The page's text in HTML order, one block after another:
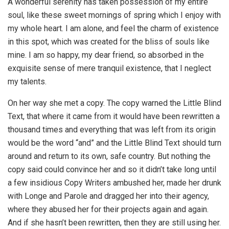
soul, like these sweet mornings of spring which I enjoy with
my whole heart. I am alone, and feel the charm of existence
in this spot, which was created for the bliss of souls like
mine. I am so happy, my dear friend, so absorbed in the
exquisite sense of mere tranquil existence, that I neglect
my talents.
On her way she met a copy. The copy warned the Little Blind
Text, that where it came from it would have been rewritten a
thousand times and everything that was left from its origin
would be the word “and” and the Little Blind Text should turn
around and return to its own, safe country. But nothing the
copy said could convince her and so it didn’t take long until
a few insidious Copy Writers ambushed her, made her drunk
with Longe and Parole and dragged her into their agency,
where they abused her for their projects again and again.
And if she hasn’t been rewritten, then they are still using her.